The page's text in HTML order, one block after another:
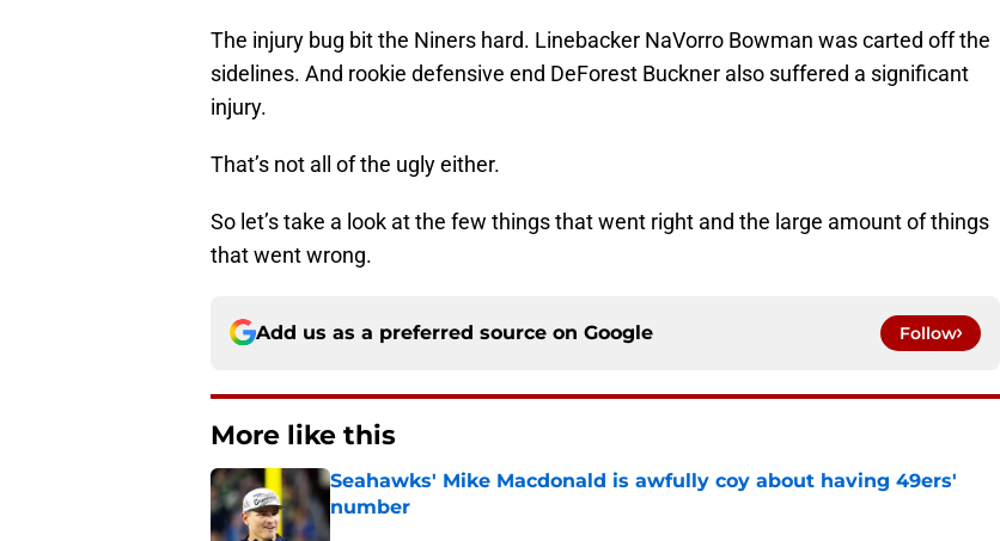
The injury bug bit the Niners hard. Linebacker NaVorro Bowman was carted off the
sidelines. And rookie defensive end DeForest Buckner also suffered a significant
injury.
That’s not all of the ugly either.
So let’s take a look at the few things that went right and the large amount of things
that went wrong.
Add us as a preferred source on Google Follow
More like this
Seahawks' Mike Macdonald is awfully coy about having 49ers'
number
Published by on Invalid Date